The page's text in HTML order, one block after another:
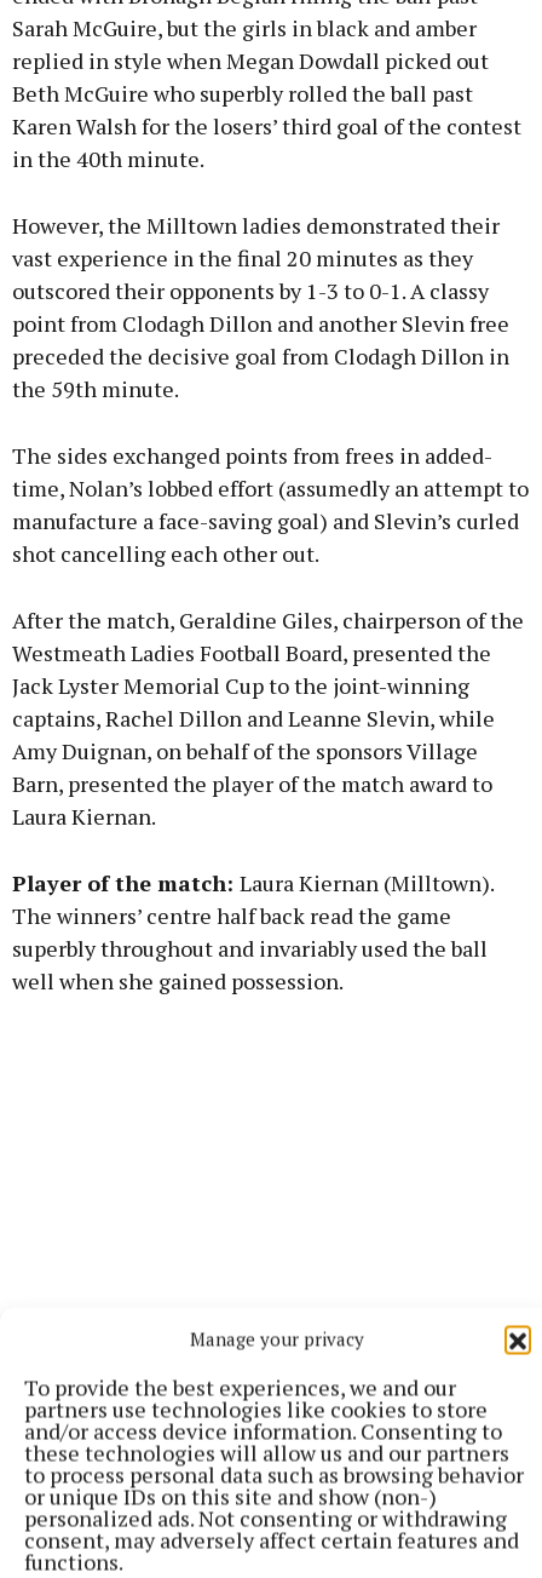
Manage your privacy
To provide the best experiences, we and our
partners use technologies like cookies to store
and/or access device information. Consenting to
these technologies will allow us and our partners
to process personal data such as browsing behavior
or unique IDs on this site and show (non-)
personalized ads. Not consenting or withdrawing
consent, may adversely affect certain features and
functions.
Sarah McGuire, but the girls in black and amber
replied in style when Megan Dowdall picked out
Beth McGuire who superbly rolled the ball past
Karen Walsh for the losers’ third goal of the contest
in the 40th minute.
However, the Milltown ladies demonstrated their
vast experience in the final 20 minutes as they
outscored their opponents by 1-3 to 0-1. A classy
point from Clodagh Dillon and another Slevin free
preceded the decisive goal from Clodagh Dillon in
the 59th minute.
The sides exchanged points from frees in added-
time, Nolan’s lobbed effort (assumedly an attempt to
manufacture a face-saving goal) and Slevin’s curled
shot cancelling each other out.
After the match, Geraldine Giles, chairperson of the
Westmeath Ladies Football Board, presented the
Jack Lyster Memorial Cup to the joint-winning
captains, Rachel Dillon and Leanne Slevin, while
Amy Duignan, on behalf of the sponsors Village
Barn, presented the player of the match award to
Laura Kiernan.
Player of the match: Laura Kiernan (Milltown).
The winners’ centre half back read the game
superbly throughout and invariably used the ball
well when she gained possession.
Key moment:Milltown’s patient response to the
shell-shock of conceding a goal after a mere 18
seconds, as they fired over a series of well-taken
points.
Talking point:The Downs’ rise up the ranks of the